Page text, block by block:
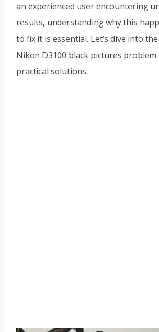
an experienced user encountering
results, understanding why this
to fix it is essential. Let’s dive into
Nikon D3100 black pictures problem
practical solutions.